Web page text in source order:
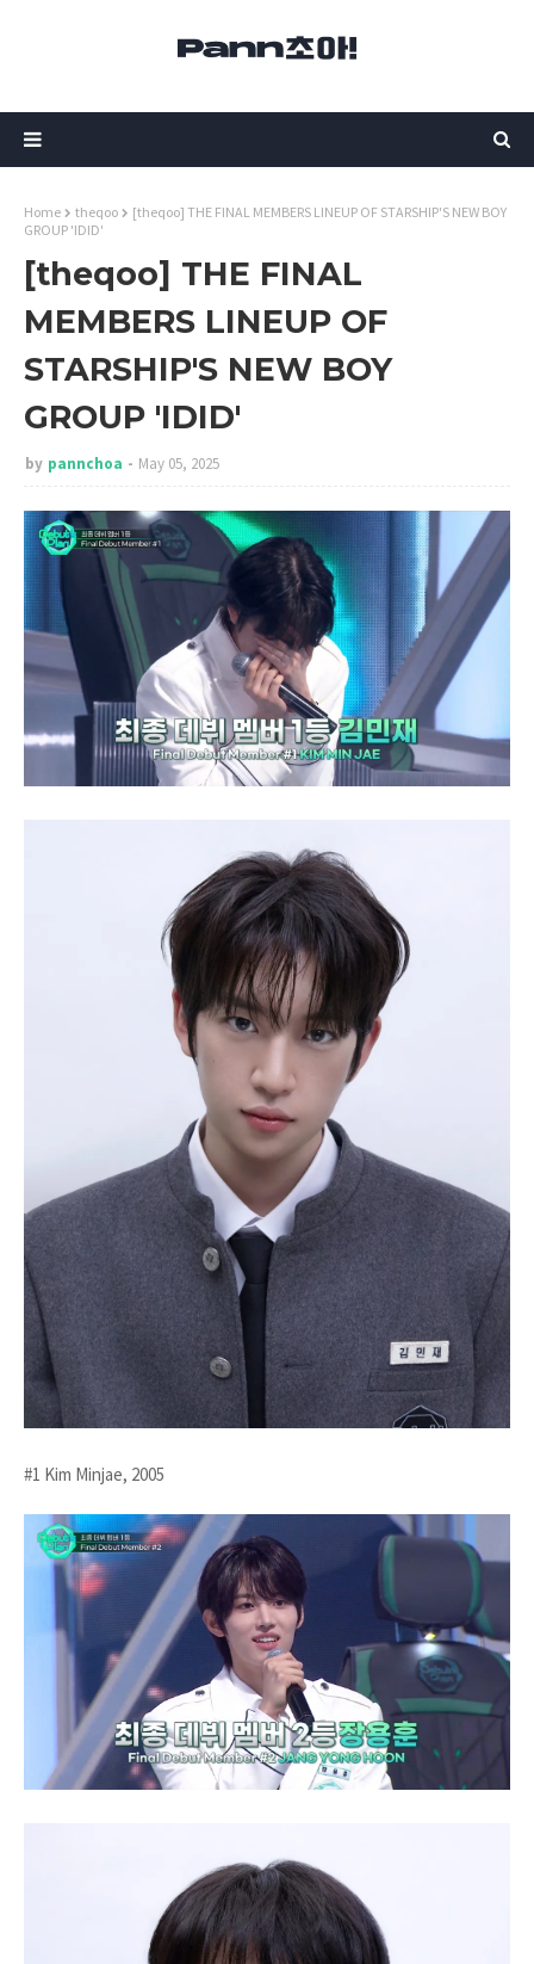
Home theqoo
[theqoo] THE FINAL MEMBERS LINEUP OF STARSHIP'S NEW BOY
GROUP 'IDID'
[theqoo] THE FINAL
MEMBERS LINEUP OF
STARSHIP'S NEW BOY
GROUP 'IDID'
by pannchoa May 05, 2025
#1 Kim Minjae, 2005